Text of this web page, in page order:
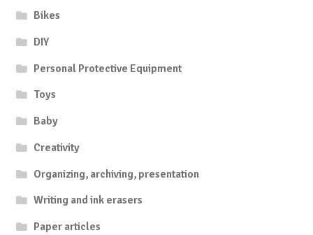
Bikes
DIY
Personal Protective Equipment
Toys
Baby
Creativity
Organizing, archiving, presentation
Writing and ink erasers
Paper articles